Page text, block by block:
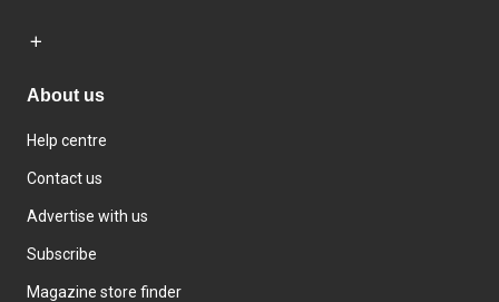
About us
Help centre
Contact us
Advertise with us
Subscribe
Magazine store finder